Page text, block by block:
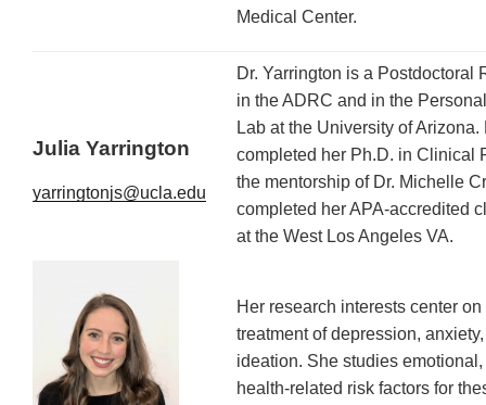
Medical Center.
Julia Yarrington
yarringtonjs@ucla.edu
Dr. Yarrington is a Postdoctoral
in the ADRC and in the
Lab at the University of Arizona.
completed her Ph.D. in Clinical
the mentorship of Dr. Michelle
completed her APA-accredited
at the West Los Angeles VA.
Her research interests center
treatment of depression,
ideation. She studies
health-related risk factors for